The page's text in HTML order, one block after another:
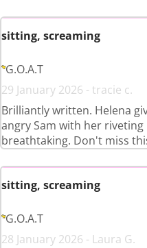
sitting, screaming
G.O.A.T
29 January 2026 - tracie c.
Brilliantly written. Helena
angry Sam with her
breathtaking. Don't miss
sitting, screaming
G.O.A.T
28 January 2026 - Laura G.